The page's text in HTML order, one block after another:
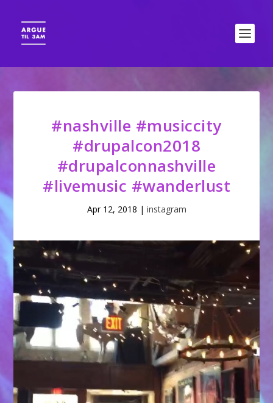
#nashville #musiccity
#drupalcon2018
#drupalconnashville
#livemusic #wanderlust
Apr 12, 2018 | instagram